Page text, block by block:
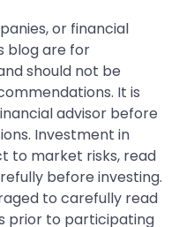
or financial
blog are for
should not be
It is
advisor before
Investment in
to market risks, read
before investing.
to carefully read
prior to participating